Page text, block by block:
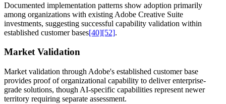
Documented implementation patterns show adoption primarily
among organizations with existing Adobe Creative Suite
investments, suggesting successful capability validation within
established customer bases[40][52].
Market Validation
Market validation through Adobe's established customer base
provides proof of organizational capability to deliver enterprise-
grade solutions, though AI-specific capabilities represent newer
territory requiring separate assessment.